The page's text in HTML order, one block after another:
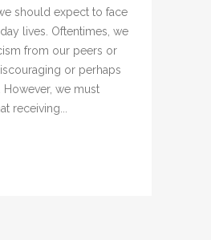
should expect to face
lives. Oftentimes, we
from our peers or
or perhaps
we must
receiving...